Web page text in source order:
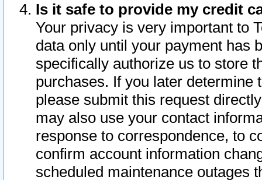
Is it safe to provide my credit
Your privacy is very important to
data only until your payment has
specifically authorize us to store
purchases. If you later determine
please submit this request
may also use your contact
response to correspondence, to
confirm account information
scheduled maintenance outages